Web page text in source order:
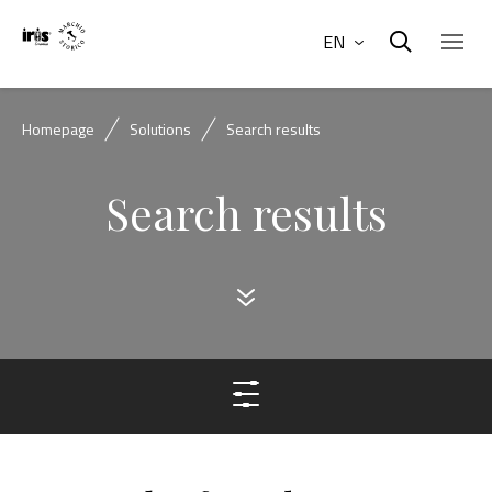
EN
Homepage Solutions Search results
Search results